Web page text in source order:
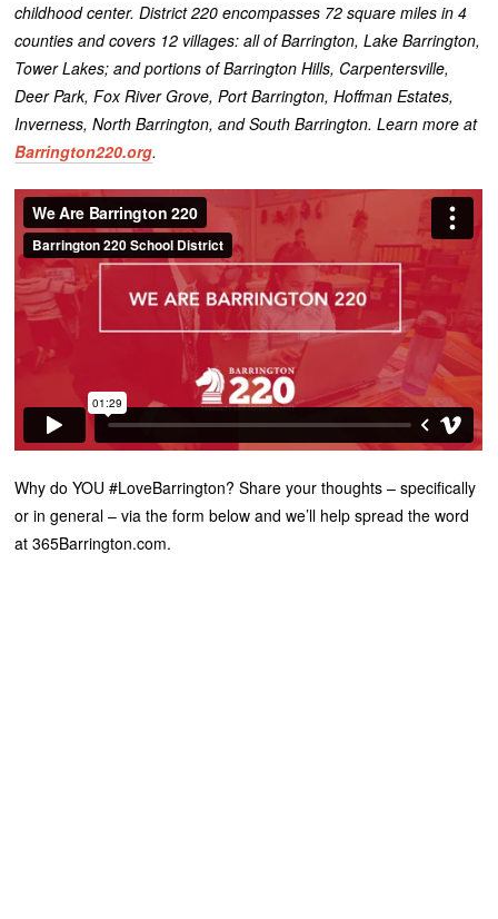
childhood center. District 220 encompasses 72 square miles in 4
counties and covers 12 villages: all of Barrington, Lake Barrington,
Tower Lakes; and portions of Barrington Hills, Carpentersville,
Deer Park, Fox River Grove, Port Barrington, Hoffman Estates,
Inverness, North Barrington, and South Barrington. Learn more at
Barrington220.org.
Why do YOU #LoveBarrington? Share your thoughts – specifically
or in general – via the form below and we’ll help spread the word
at 365Barrington.com.